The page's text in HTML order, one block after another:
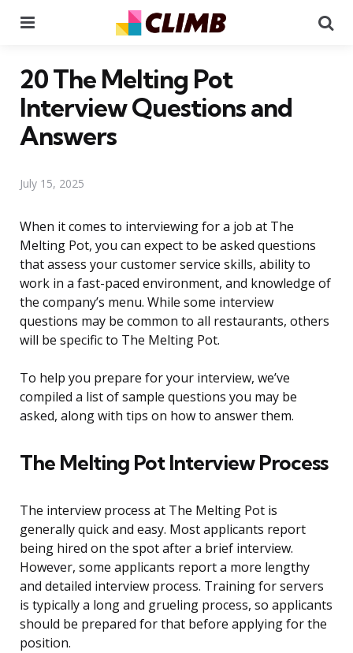
20 The Melting Pot
Interview Questions and
Answers
July 15, 2025
When it comes to interviewing for a job at The
Melting Pot, you can expect to be asked questions
that assess your customer service skills, ability to
work in a fast-paced environment, and knowledge of
the company’s menu. While some interview
questions may be common to all restaurants, others
will be specific to The Melting Pot.
To help you prepare for your interview, we’ve
compiled a list of sample questions you may be
asked, along with tips on how to answer them.
The Melting Pot Interview Process
The interview process at The Melting Pot is
generally quick and easy. Most applicants report
being hired on the spot after a brief interview.
However, some applicants report a more lengthy
and detailed interview process. Training for servers
is typically a long and grueling process, so applicants
should be prepared for that before applying for the
position.